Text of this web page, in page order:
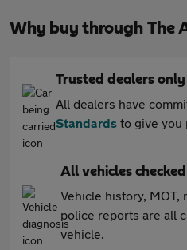
Why buy through The
Trusted dealers only
All dealers have
Standards to give you
All vehicles checked
Vehicle history, MOT,
police reports are all
vehicle.